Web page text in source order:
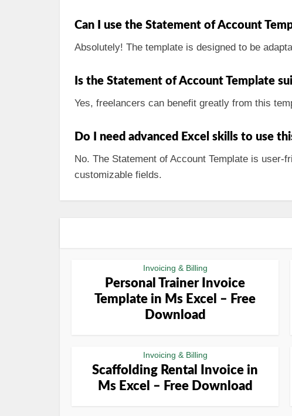
Can I use the Statement of Account
Absolutely! The template is designed to be
Is the Statement of Account Template
Yes, freelancers can benefit greatly from this
Do I need advanced Excel skills to use
No. The Statement of Account Template is
customizable fields.
Invoicing & Billing
Personal Trainer Invoice
Template in Ms Excel – Free
Download
Invoicing & Billing
Scaffolding Rental Invoice in
Ms Excel – Free Download